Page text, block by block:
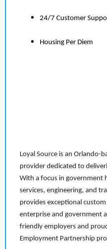
24/7 Customer
Housing Per Diem
Loyal Source is an Orlando-
provider dedicated to
With a focus in government
services, engineering, and
provides exceptional
enterprise and government
friendly employers and
Employment Partnership